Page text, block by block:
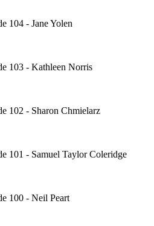
104 - Jane Yolen
103 - Kathleen Norris
102 - Sharon Chmielarz
101 - Samuel Taylor Coleridge
100 - Neil Peart